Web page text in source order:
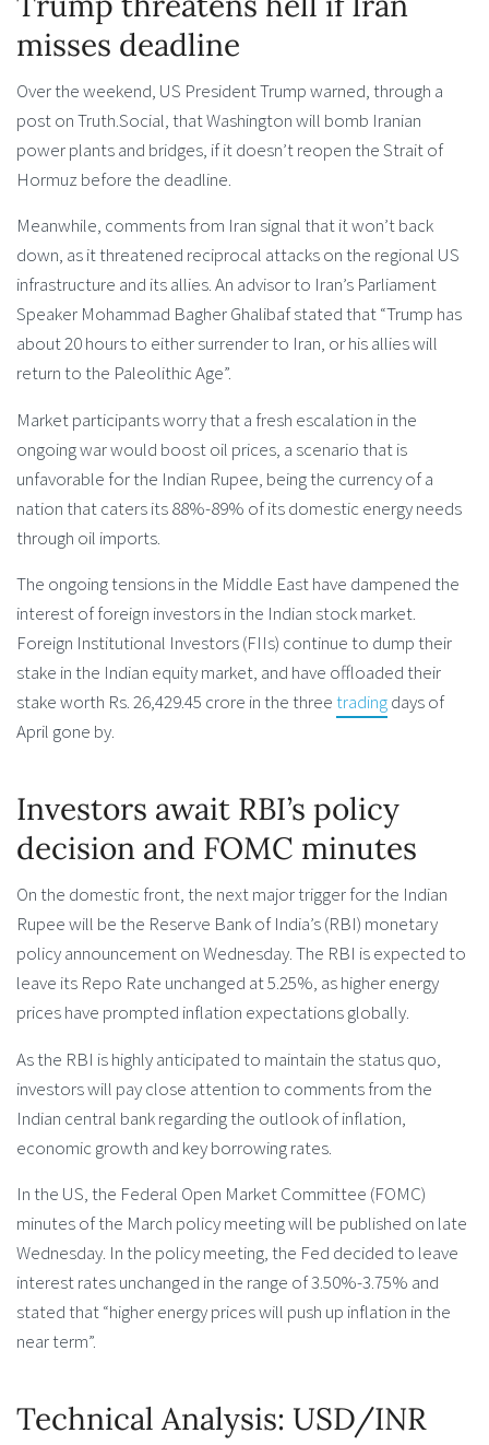
misses deadline
Over the weekend, US President Trump warned, through a
post on Truth.Social, that Washington will bomb Iranian
power plants and bridges, if it doesn’t reopen the Strait of
Hormuz before the deadline.
Meanwhile, comments from Iran signal that it won’t back
down, as it threatened reciprocal attacks on the regional US
infrastructure and its allies. An advisor to Iran’s Parliament
Speaker Mohammad Bagher Ghalibaf stated that “Trump has
about 20 hours to either surrender to Iran, or his allies will
return to the Paleolithic Age”.
Market participants worry that a fresh escalation in the
ongoing war would boost oil prices, a scenario that is
unfavorable for the Indian Rupee, being the currency of a
nation that caters its 88%-89% of its domestic energy needs
through oil imports.
The ongoing tensions in the Middle East have dampened the
interest of foreign investors in the Indian stock market.
Foreign Institutional Investors (FIIs) continue to dump their
stake in the Indian equity market, and have offloaded their
stake worth Rs. 26,429.45 crore in the threetradingdays of
April gone by.
Investors await RBI’s policy
decision and FOMC minutes
On the domestic front, the next major trigger for the Indian
Rupee will be the Reserve Bank of India’s (RBI) monetary
policy announcement on Wednesday. The RBI is expected to
leave its Repo Rate unchanged at 5.25%, as higher energy
prices have prompted inflation expectations globally.
As the RBI is highly anticipated to maintain the status quo,
investors will pay close attention to comments from the
Indian central bank regarding the outlook of inflation,
economic growth and key borrowing rates.
In the US, the Federal Open Market Committee (FOMC)
minutes of the March policy meeting will be published on late
Wednesday. In the policy meeting, the Fed decided to leave
interest rates unchanged in the range of 3.50%-3.75% and
stated that “higher energy prices will push up inflation in the
near term”.
Technical Analysis: USD/INR